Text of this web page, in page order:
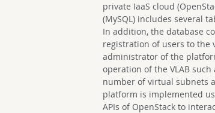
private IaaS cloud
(MySQL) includes several
In addition, the database
registration of users to the
administrator of the
operation of the VLAB
number of virtual subnets
platform is implemented
APIs of OpenStack to